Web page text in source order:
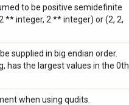
to be positive semidefinite
** integer, 2 ** integer) or (2, 2,
supplied in big endian order.
has the largest values in the 0th
when using qudits.